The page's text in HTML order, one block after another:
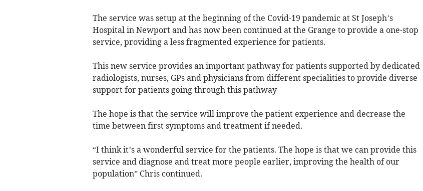
The service was setup at the beginning of the Covid-19 pandemic at St Joseph’s
Hospital in Newport and has now been continued at the Grange to provide a one-stop
service, providing a less fragmented experience for patients.
This new service provides an important pathway for patients supported by dedicated
radiologists, nurses, GPs and physicians from different specialities to provide diverse
support for patients going through this pathway
The hope is that the service will improve the patient experience and decrease the
time between first symptoms and treatment if needed.
“I think it’s a wonderful service for the patients. The hope is that we can provide this
service and diagnose and treat more people earlier, improving the health of our
population” Chris continued.